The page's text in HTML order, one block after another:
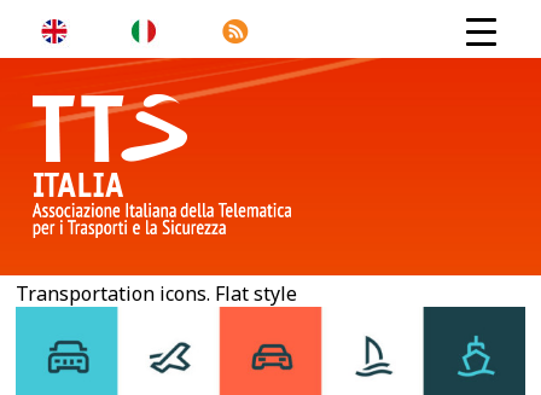
Transportation icons. Flat style